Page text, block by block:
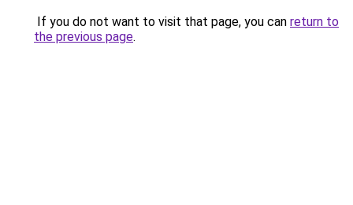
If you do not want to visit that page, you can return to
the previous page.